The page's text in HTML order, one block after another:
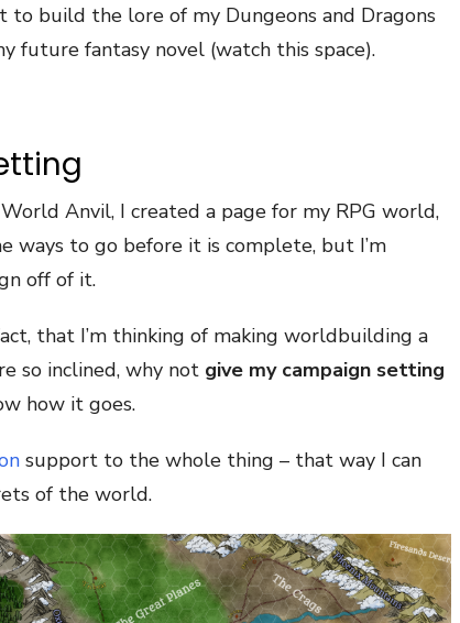
build the lore of my Dungeons and Dragons
future fantasy novel (watch this space).
Anvil, I created a page for my RPG world,
ways to go before it is complete, but I’m
off of it.
that I’m thinking of making worldbuilding a
so inclined, why not give my campaign setting
how it goes.
support to the whole thing – that way I can
of the world.